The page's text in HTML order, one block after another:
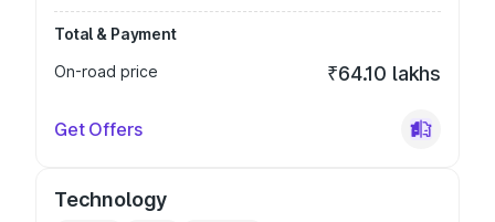
Total & Payment
On-road price
₹64.10 lakhs
Get Offers
Technology